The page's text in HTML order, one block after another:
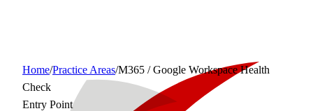
Home/Practice Areas/M365 / Google Workspace Health
Check
Entry Point